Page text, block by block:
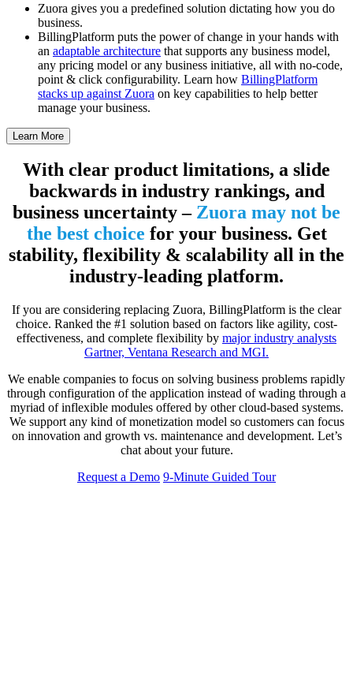
Zuora gives you a predefined solution dictating how you do
business.
BillingPlatform puts the power of change in your hands with
an adaptable architecture that supports any business model,
any pricing model or any business initiative, all with no-code,
point & click configurability. Learn how BillingPlatform
stacks up against Zuora on key capabilities to help better
manage your business.
Learn More
With clear product limitations, a slide
backwards in industry rankings, and
business uncertainty – Zuora may not be
the best choice for your business. Get
stability, flexibility & scalability all in the
industry-leading platform.
If you are considering replacing Zuora, BillingPlatform is the clear
choice. Ranked the #1 solution based on factors like agility, cost-
effectiveness, and complete flexibility by major industry analysts
Gartner, Ventana Research and MGI.
We enable companies to focus on solving business problems rapidly
through configuration of the application instead of wading through a
myriad of inflexible modules offered by other cloud-based systems.
We support any kind of monetization model so customers can focus
on innovation and growth vs. maintenance and development. Let’s
chat about your future.
Request a Demo 9-Minute Guided Tour